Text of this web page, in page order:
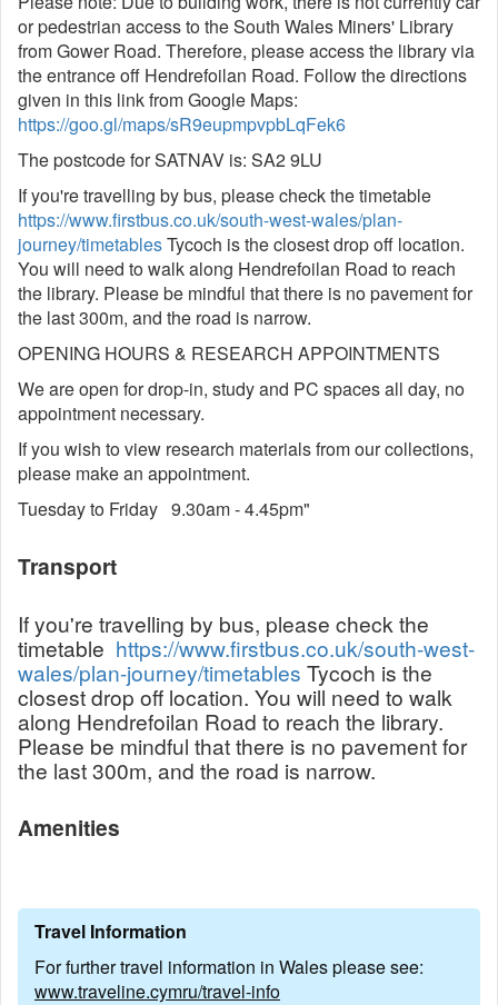
or pedestrian access to the South Wales Miners' Library
from Gower Road. Therefore, please access the library via
the entrance off Hendrefoilan Road. Follow the directions
given in this link from Google Maps:
https://goo.gl/maps/sR9eupmpvpbLqFek6
The postcode for SATNAV is: SA2 9LU
If you're travelling by bus, please check the timetable
https://www.firstbus.co.uk/south-west-wales/plan-
journey/timetablesTycoch is the closest drop off location.
You will need to walk along Hendrefoilan Road to reach
the library. Please be mindful that there is no pavement for
the last 300m, and the road is narrow.
OPENING HOURS & RESEARCH APPOINTMENTS
We are open for drop-in, study and PC spaces all day, no
appointment necessary.
If you wish to view research materials from our collections,
please make an appointment.
Tuesday to Friday 9.30am - 4.45pm"
Transport
If you're travelling by bus, please check the
timetable https://www.firstbus.co.uk/south-west-
wales/plan-journey/timetables Tycoch is the
closest drop off location. You will need to walk
along Hendrefoilan Road to reach the library.
Please be mindful that there is no pavement for
the last 300m, and the road is narrow.
Amenities
Travel Information
For further travel information in Wales please see:
www.traveline.cymru/travel-info